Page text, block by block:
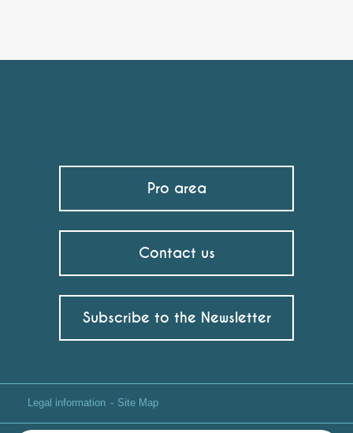
Pro area
Contact us
Subscribe to the Newsletter
Legal information Site Map